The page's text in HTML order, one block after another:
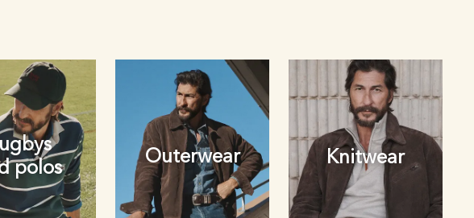
polos
Outerwear Knitwear